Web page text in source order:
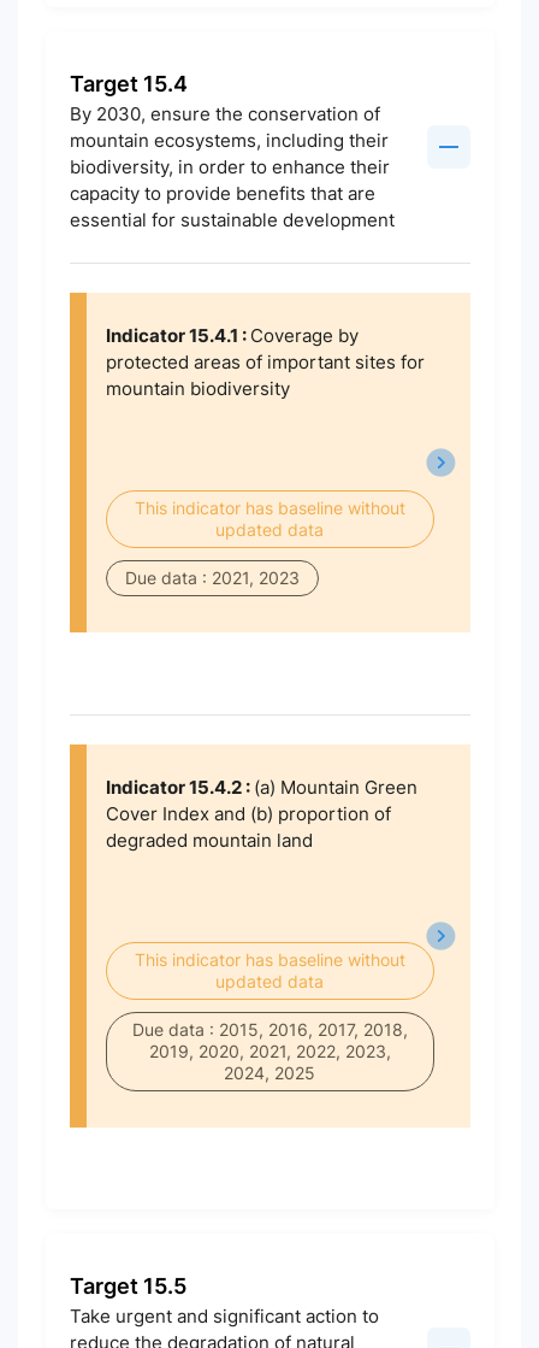
Target 15.4
By 2030, ensure the conservation of
mountain ecosystems, including their
biodiversity, in order to enhance their
capacity to provide benefits that are
essential for sustainable development
Indicator 15.4.1 : Coverage by
protected areas of important sites for
mountain biodiversity
This indicator has baseline without
updated data
Due data : 2021, 2023
Indicator 15.4.2 : (a) Mountain Green
Cover Index and (b) proportion of
degraded mountain land
This indicator has baseline without
updated data
Due data : 2015, 2016, 2017, 2018,
2019, 2020, 2021, 2022, 2023,
2024, 2025
Target 15.5
Take urgent and significant action to
reduce the degradation of natural